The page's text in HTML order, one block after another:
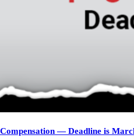
— Deadline is